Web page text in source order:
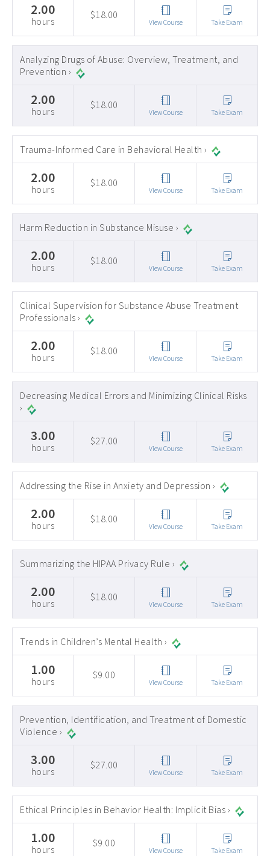
2.00
hours
$18.00
View Course Take Exam
Analyzing Drugs of Abuse: Overview, Treatment, and
Prevention ›
2.00
hours
$18.00
View Course Take Exam
Trauma-Informed Care in Behavioral Health ›
2.00
hours
$18.00
View Course Take Exam
Harm Reduction in Substance Misuse ›
2.00
hours
$18.00
View Course Take Exam
Clinical Supervision for Substance Abuse Treatment
Professionals ›
2.00
hours
$18.00
View Course Take Exam
Decreasing Medical Errors and Minimizing Clinical Risks
›
3.00
hours
$27.00
View Course Take Exam
Addressing the Rise in Anxiety and Depression ›
2.00
hours
$18.00
View Course Take Exam
Summarizing the HIPAA Privacy Rule ›
2.00
hours
$18.00
View Course Take Exam
Trends in Children’s Mental Health ›
1.00
hours
$9.00
View Course Take Exam
Prevention, Identification, and Treatment of Domestic
Violence ›
3.00
hours
$27.00
View Course Take Exam
Ethical Principles in Behavior Health: Implicit Bias ›
1.00
hours
$9.00
View Course Take Exam